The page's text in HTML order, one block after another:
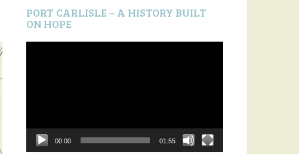
PORT CARLISLE – A HISTORY BUILT
ON HOPE
00:00 01:55